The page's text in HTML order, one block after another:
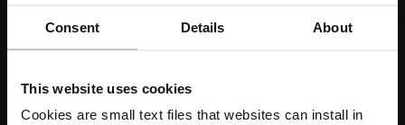
Consent Details About
This website uses cookies
Cookies are small text files that websites can install in
Help and contact